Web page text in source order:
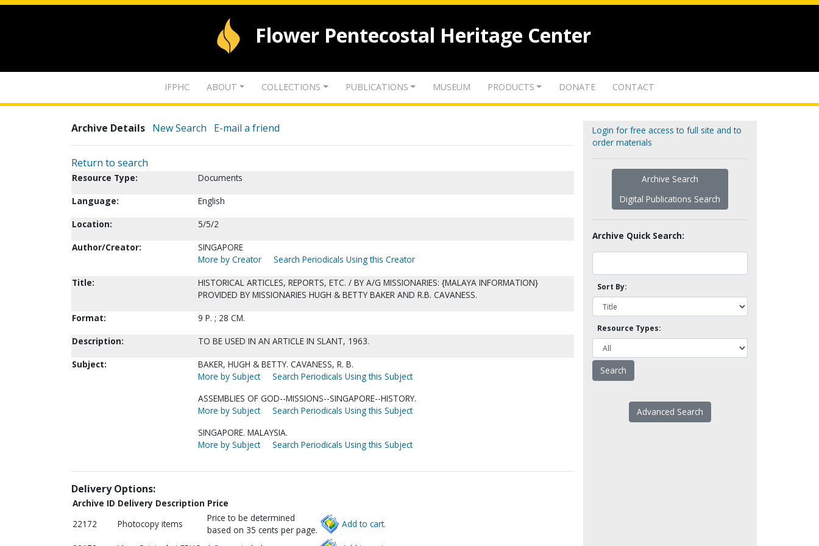
Flower Pentecostal Heritage Center
IFPHC ABOUT COLLECTIONS PUBLICATIONS MUSEUM PRODUCTS DONATE CONTACT
Archive Details New Search E-mail a friend
Return to search
Resource Type:
Documents
Language:
English
Location:
5/5/2
Author/Creator:
SINGAPORE
More by Creator
Search Periodicals Using this Creator
Title:
HISTORICAL ARTICLES, REPORTS, ETC. / BY A/G MISSIONARIES: {MALAYA INFORMATION}
PROVIDED BY MISSIONARIES HUGH & BETTY BAKER AND R.B. CAVANESS.
Format:
9 P. ; 28 CM.
Description:
TO BE USED IN AN ARTICLE IN SLANT, 1963.
Subject:
BAKER, HUGH & BETTY. CAVANESS, R. B.
More by Subject
Search Periodicals Using this Subject
ASSEMBLIES OF GOD--MISSIONS--SINGAPORE--HISTORY.
More by Subject
Search Periodicals Using this Subject
SINGAPORE. MALAYSIA.
More by Subject
Search Periodicals Using this Subject
Delivery Options:
Archive ID Delivery Description Price
22172
Photocopy items
Price to be determined
based on 35 cents per page.
Add to cart.
Login for free access to full site and to
order materials
Archive Search
Digital Publications Search
Archive Quick Search:
Sort By:
Resource Types:
Advanced Search